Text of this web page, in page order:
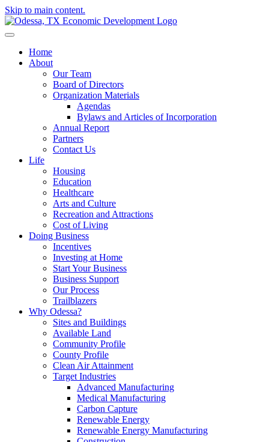
Skip to main content.
Home
About
Our Team
Board of Directors
Organization Materials
Agendas
Bylaws and Articles of Incorporation
Annual Report
Partners
Contact Us
Life
Housing
Education
Healthcare
Arts and Culture
Recreation and Attractions
Cost of Living
Doing Business
Incentives
Investing at Home
Start Your Business
Business Support
Our Process
Trailblazers
Why Odessa?
Sites and Buildings
Available Land
Community Profile
County Profile
Clean Air Attainment
Target Industries
Advanced Manufacturing
Medical Manufacturing
Carbon Capture
Renewable Energy
Renewable Energy Manufacturing